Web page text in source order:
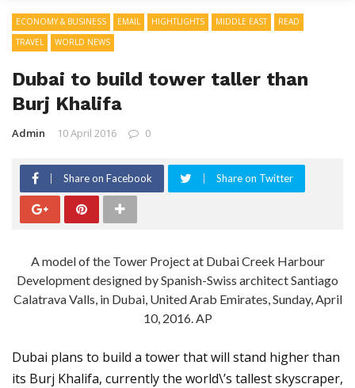
ECONOMY & BUSINESS EMAIL HIGHTLIGHTS MIDDLE EAST
READ
TRAVEL
WORLD NEWS
Dubai to build tower taller than
Burj Khalifa
Admin 10 April 2016 0
Share on Facebook Share on Twitter
A model of the Tower Project at Dubai Creek Harbour
Development designed by Spanish-Swiss architect Santiago
Calatrava Valls, in Dubai, United Arab Emirates, Sunday, April
10, 2016. AP
Dubai plans to build a tower that will stand higher than
its Burj Khalifa, currently the world\’s tallest skyscraper,